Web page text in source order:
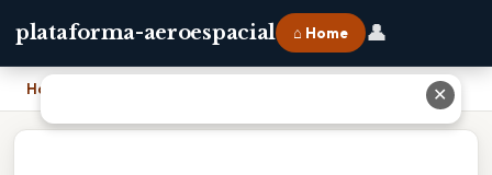
plataforma-aeroespacial ⌂ Home 👤
Home ✕